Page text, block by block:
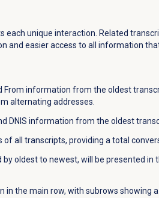
each unique interaction. Related
and easier access to all information
From information from the oldest
alternating addresses.
DNIS information from the oldest
all transcripts, providing a total
oldest to newest, will be presented in
the main row, with subrows showing a